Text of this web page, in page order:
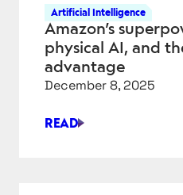
Artificial Intelligence
Amazon’s
physical AI, and
advantage
December 8, 2025
READ
AMAZON’S